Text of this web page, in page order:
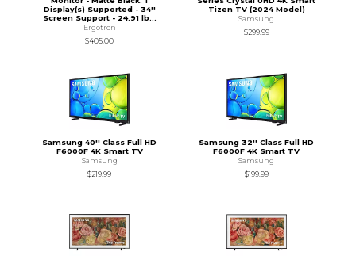
Display(s) Supported - 34''
Screen Support - 24.91 lb...
Ergotron
$405.00
Tizen TV (2024 Model)
Samsung
$299.99
Samsung 40'' Class Full HD
F6000F 4K Smart TV
Samsung
$219.99
Samsung 32'' Class Full HD
F6000F 4K Smart TV
Samsung
$199.99